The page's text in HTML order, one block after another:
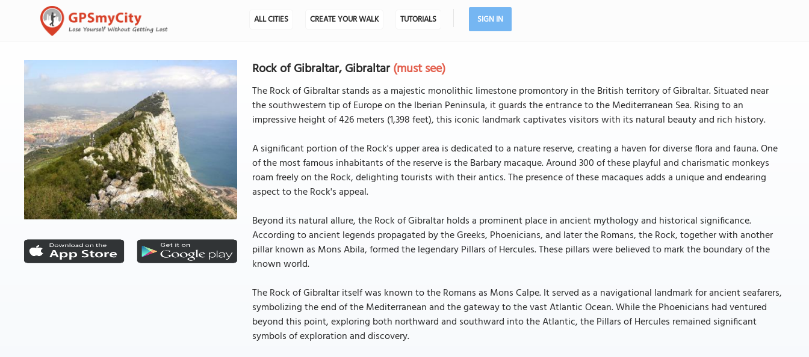
ALL CITIES CREATE YOUR WALK TUTORIALS SIGN IN
Rock of Gibraltar, Gibraltar(must see)
The Rock of Gibraltar stands as a majestic monolithic limestone promontory in the British territory of Gibraltar. Situated near
the southwestern tip of Europe on the Iberian Peninsula, it guards the entrance to the Mediterranean Sea. Rising to an
impressive height of 426 meters (1,398 feet), this iconic landmark captivates visitors with its natural beauty and rich history.
A significant portion of the Rock's upper area is dedicated to a nature reserve, creating a haven for diverse flora and fauna. One
of the most famous inhabitants of the reserve is the Barbary macaque. Around 300 of these playful and charismatic monkeys
roam freely on the Rock, delighting tourists with their antics. The presence of these macaques adds a unique and endearing
aspect to the Rock's appeal.
Beyond its natural allure, the Rock of Gibraltar holds a prominent place in ancient mythology and historical significance.
According to ancient legends propagated by the Greeks, Phoenicians, and later the Romans, the Rock, together with another
pillar known as Mons Abila, formed the legendary Pillars of Hercules. These pillars were believed to mark the boundary of the
known world.
The Rock of Gibraltar itself was known to the Romans as Mons Calpe. It served as a navigational landmark for ancient seafarers,
symbolizing the end of the Mediterranean and the gateway to the vast Atlantic Ocean. While the Phoenicians had ventured
beyond this point, exploring both northward and southward into the Atlantic, the Pillars of Hercules remained significant
symbols of exploration and discovery.